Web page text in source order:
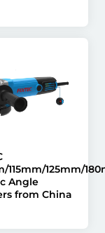
115mm/125mm/
Angle
from China